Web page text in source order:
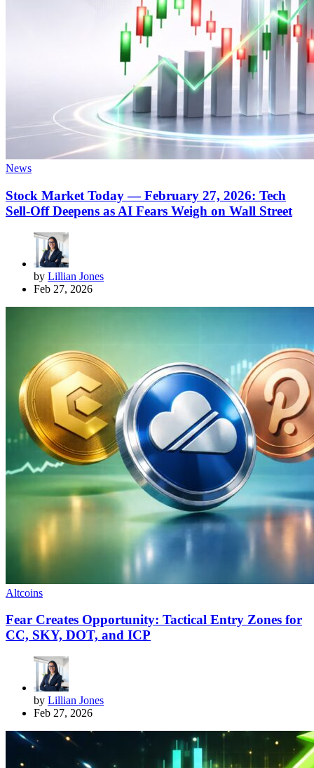
News
Stock Market Today — February 27, 2026: Tech
Sell-Off Deepens as AI Fears Weigh on Wall Street
by Lillian Jones
Feb 27, 2026
Altcoins
Fear Creates Opportunity: Tactical Entry Zones for
CC, SKY, DOT, and ICP
by Lillian Jones
Feb 27, 2026